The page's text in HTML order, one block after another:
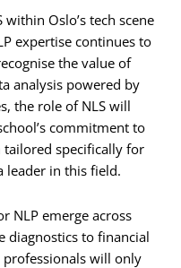
Oslo’s tech scene
expertise continues to
the value of
analysis powered by
the role of NLS will
commitment to
specifically for
leader in this field.
NLP emerge across
to financial
will only